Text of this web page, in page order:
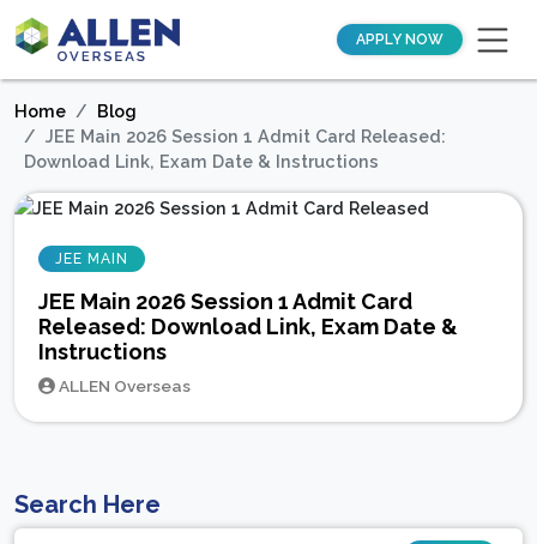
APPLY NOW
Home
Blog
JEE Main 2026 Session 1 Admit Card Released:
Download Link, Exam Date & Instructions
JEE MAIN
JEE Main 2026 Session 1 Admit Card
Released: Download Link, Exam Date &
Instructions
ALLEN Overseas
Search Here